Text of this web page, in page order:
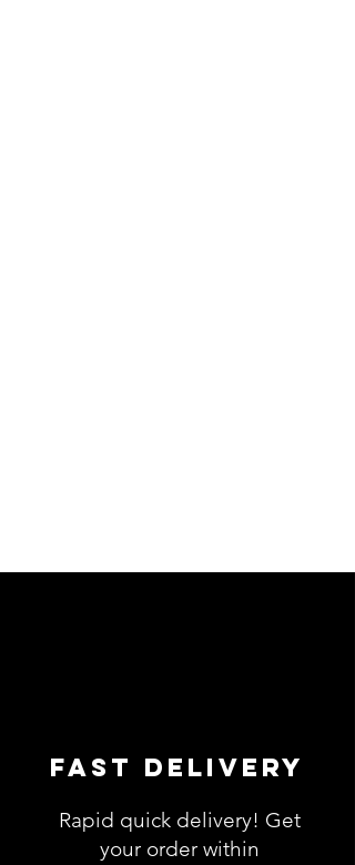
Fast Delivery
Rapid quick delivery! Get
your order within